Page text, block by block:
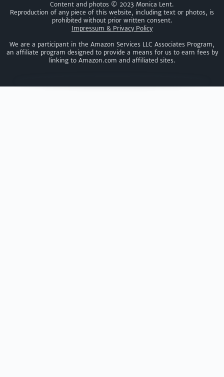
Content and photos © 2023 Monica Lent.
Reproduction of any piece of this website, including text or photos, is
prohibited without prior written consent.
Impressum & Privacy Policy
We are a participant in the Amazon Services LLC Associates Program,
an affiliate program designed to provide a means for us to earn fees by
linking to Amazon.com and affiliated sites.